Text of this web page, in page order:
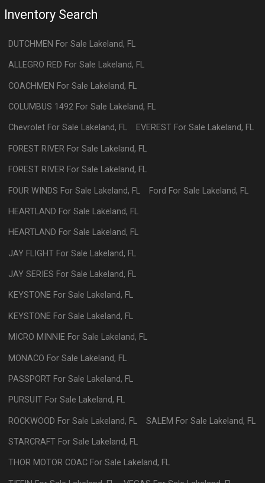
Inventory Search
DUTCHMEN For Sale Lakeland, FL
ALLEGRO RED For Sale Lakeland, FL
COACHMEN For Sale Lakeland, FL
COLUMBUS 1492 For Sale Lakeland, FL
Chevrolet For Sale Lakeland, FL EVEREST For Sale Lakeland, FL
FOREST RIVER For Sale Lakeland, FL
FOREST RIVER For Sale Lakeland, FL
FOUR WINDS For Sale Lakeland, FL Ford For Sale Lakeland, FL
HEARTLAND For Sale Lakeland, FL
HEARTLAND For Sale Lakeland, FL
JAY FLIGHT For Sale Lakeland, FL
JAY SERIES For Sale Lakeland, FL
KEYSTONE For Sale Lakeland, FL
KEYSTONE For Sale Lakeland, FL
MICRO MINNIE For Sale Lakeland, FL
MONACO For Sale Lakeland, FL
PASSPORT For Sale Lakeland, FL
PURSUIT For Sale Lakeland, FL
ROCKWOOD For Sale Lakeland, FL SALEM For Sale Lakeland, FL
STARCRAFT For Sale Lakeland, FL
THOR MOTOR COAC For Sale Lakeland, FL